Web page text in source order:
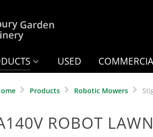
USED
Products Robotic Mowers
ROBOT